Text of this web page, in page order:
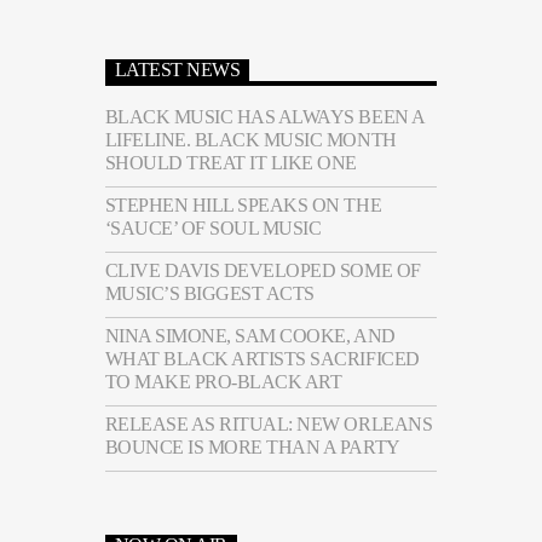
LATEST NEWS
BLACK MUSIC HAS ALWAYS BEEN A
LIFELINE. BLACK MUSIC MONTH
SHOULD TREAT IT LIKE ONE
STEPHEN HILL SPEAKS ON THE
‘SAUCE’ OF SOUL MUSIC
CLIVE DAVIS DEVELOPED SOME OF
MUSIC’S BIGGEST ACTS
NINA SIMONE, SAM COOKE, AND
WHAT BLACK ARTISTS SACRIFICED
TO MAKE PRO-BLACK ART
RELEASE AS RITUAL: NEW ORLEANS
BOUNCE IS MORE THAN A PARTY